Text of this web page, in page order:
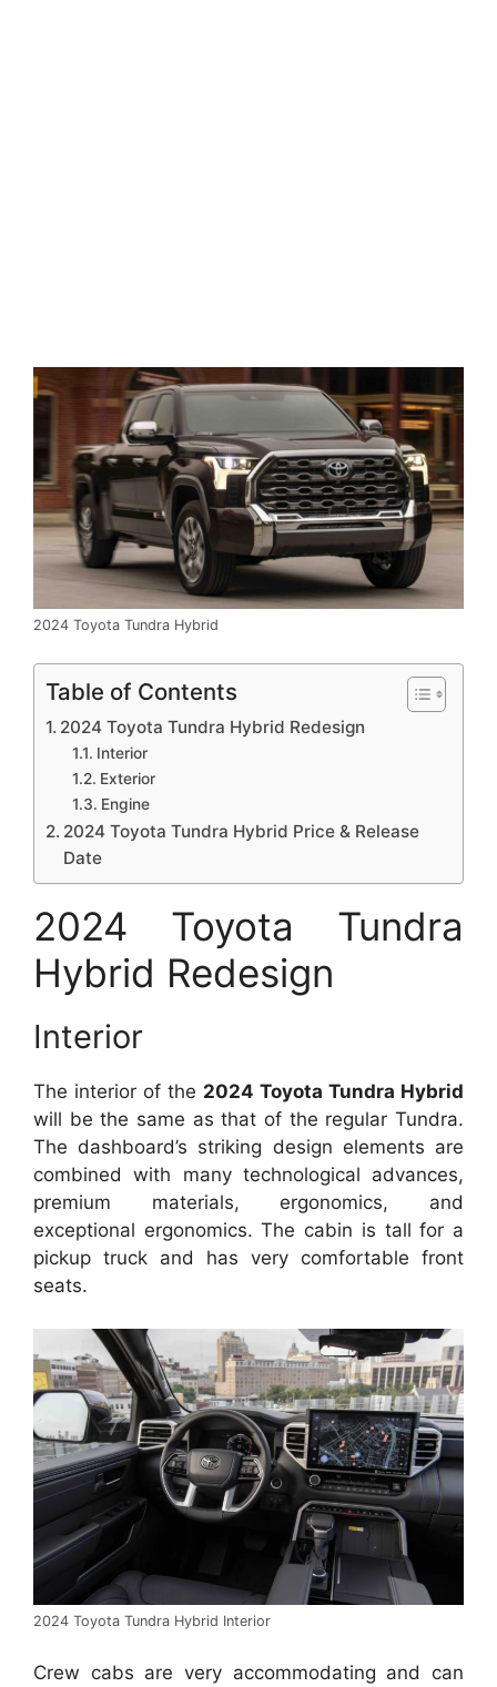
2024 Toyota Tundra Hybrid
Table of Contents
2024 Toyota Tundra Hybrid Redesign
Interior
Exterior
Engine
2024 Toyota Tundra Hybrid Price & Release
Date
2024 Toyota Tundra
Hybrid Redesign
Interior
The interior of the 2024 Toyota Tundra Hybrid
will be the same as that of the regular Tundra.
The dashboard’s striking design elements are
combined with many technological advances,
premium materials, ergonomics, and
exceptional ergonomics. The cabin is tall for a
pickup truck and has very comfortable front
seats.
2024 Toyota Tundra Hybrid Interior
Crew cabs are very accommodating and can